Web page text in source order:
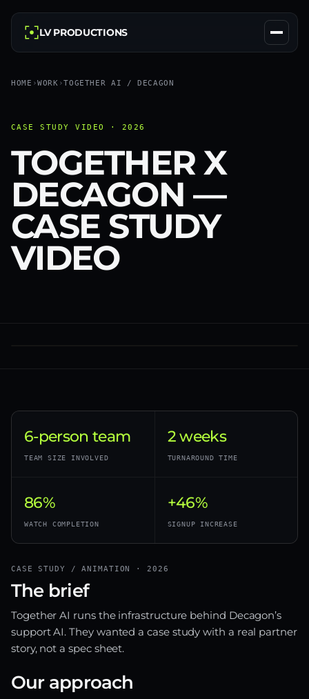
LV PRODUCTIONS
HOME ›WORK ›TOGETHER AI / DECAGON
CASE STUDY VIDEO · 2026
TOGETHER X
DECAGON —
CASE STUDY
VIDEO
6-person team
TEAM SIZE INVOLVED
2 weeks
TURNAROUND TIME
86%
WATCH COMPLETION
+46%
SIGNUP INCREASE
CASE STUDY / ANIMATION · 2026
The brief
Together AI runs the infrastructure behind Decagon’s
support AI. They wanted a case study with a real partner
story, not a spec sheet.
Our approach